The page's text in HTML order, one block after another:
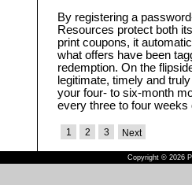
By registering a
Resources protect both
print coupons, it
what offers have been
redemption. On the
legitimate, timely and
your four- to six-month
every three to four weeks
1 2 3 Next
Copyright © 2026